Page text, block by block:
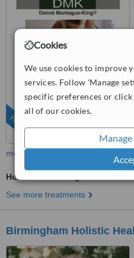
Cookies
We use cookies to improve
services. Follow 'Manage
specific preferences or
all of our cookies.
FEATURED
more
Hot Stone Massage
See more treatments
Birmingham Holistic